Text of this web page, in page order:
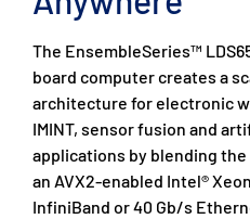
The EnsembleSeries™
board computer creates a
architecture for electronic
IMINT, sensor fusion and
applications by blending
an AVX2-enabled Intel®
InfiniBand or 40 Gb/s